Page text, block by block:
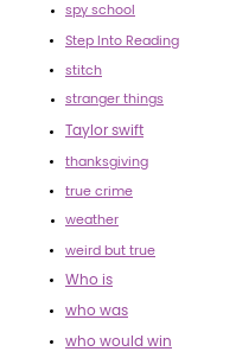
spy school
Step Into Reading
stitch
stranger things
Taylor swift
thanksgiving
true crime
weather
weird but true
Who is
who was
who would win